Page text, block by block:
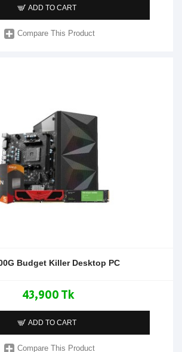
ADD TO CART
Compare This Product
Budget Killer Desktop PC
43,900 Tk
ADD TO CART
Compare This Product